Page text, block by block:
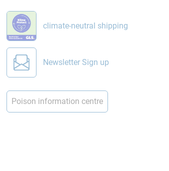
climate-neutral shipping
Newsletter Sign up
Poison information centre